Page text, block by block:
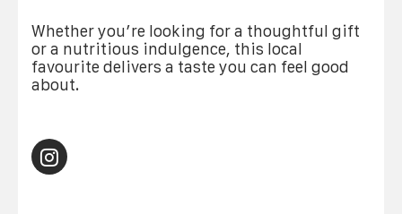
Whether you’re looking for a thoughtful gift
or a nutritious indulgence, this local
favourite delivers a taste you can feel good
about.